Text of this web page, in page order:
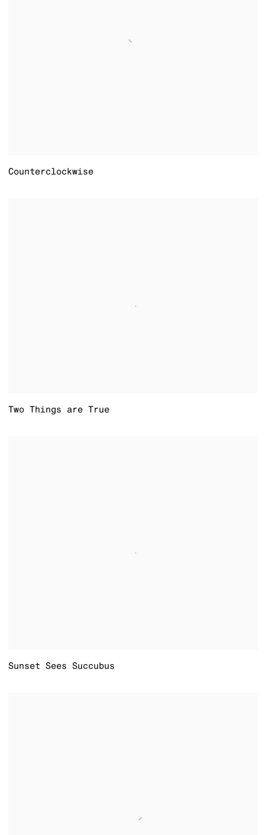
Counterclockwise
Two Things are True
Sunset Sees Succubus